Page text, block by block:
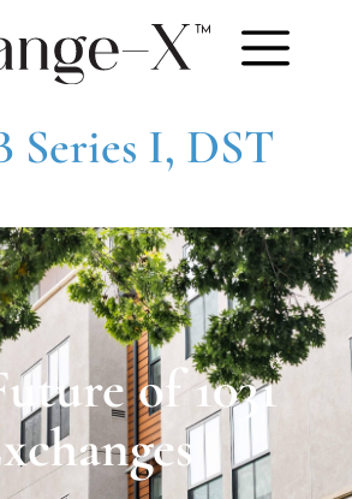
Series I, DST
of 1031